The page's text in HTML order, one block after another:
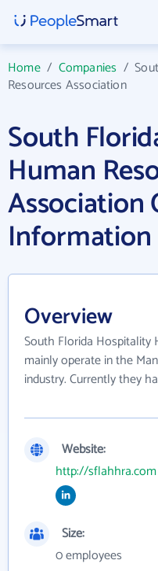
Home/ Companies /
Resources Association
South
Human
Association
Information
Overview
South Florida Hospitality
mainly operate in the
industry. Currently they
Website:
http://sflahhra.com
Size:
0 employees